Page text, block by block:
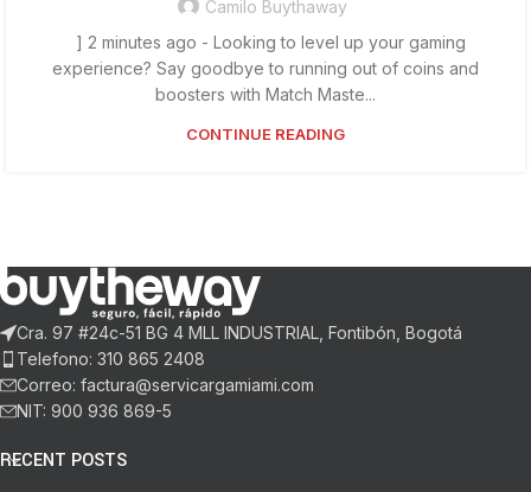
Camilo Buythaway
] 2 minutes ago - Looking to level up your gaming
experience? Say goodbye to running out of coins and
boosters with Match Maste...
CONTINUE READING
Cra. 97 #24c-51 BG 4 MLL INDUSTRIAL, Fontibón, Bogotá
Telefono: 310 865 2408
Correo: factura@servicargamiami.com
NIT: 900 936 869-5
RECENT POSTS